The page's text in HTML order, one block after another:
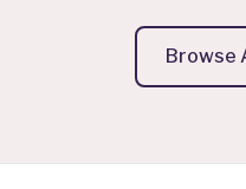
Browse